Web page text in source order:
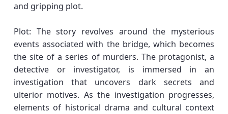
and gripping plot.
Plot: The story revolves around the mysterious
events associated with the bridge, which becomes
the site of a series of murders. The protagonist, a
detective or investigator, is immersed in an
investigation that uncovers dark secrets and
ulterior motives. As the investigation progresses,
elements of historical drama and cultural context